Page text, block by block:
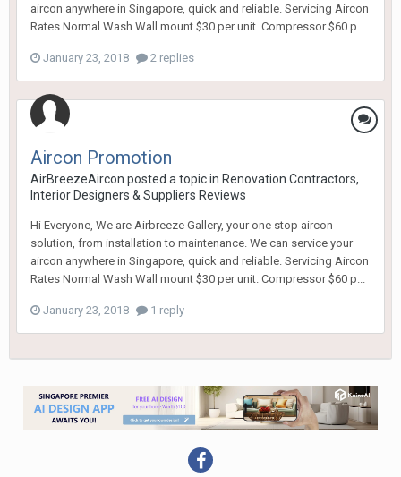
aircon anywhere in Singapore, quick and reliable. Servicing Aircon
Rates Normal Wash Wall mount $30 per unit. Compressor $60 p...
January 23, 2018 2 replies
Aircon Promotion
AirBreezeAircon posted a topic in Renovation Contractors,
Interior Designers & Suppliers Reviews
Hi Everyone, We are Airbreeze Gallery, your one stop aircon
solution, from installation to maintenance. We can service your
aircon anywhere in Singapore, quick and reliable. Servicing Aircon
Rates Normal Wash Wall mount $30 per unit. Compressor $60 p...
January 23, 2018 1 reply